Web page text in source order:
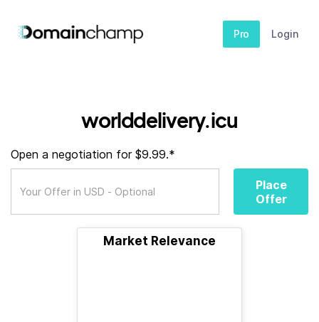
Pro Login
worlddelivery.icu
Open a negotiation for $9.99.*
Place
Offer
Market Relevance